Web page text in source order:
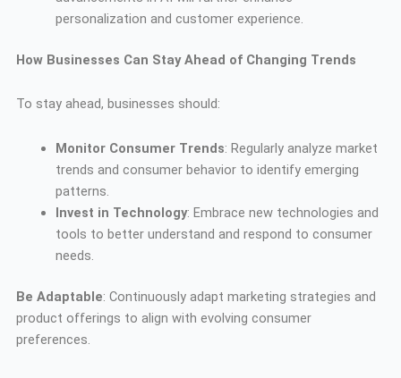
personalization and customer experience.
How Businesses Can Stay Ahead of Changing Trends
To stay ahead, businesses should:
Monitor Consumer Trends: Regularly analyze market
trends and consumer behavior to identify emerging
patterns.
Invest in Technology: Embrace new technologies and
tools to better understand and respond to consumer
needs.
Be Adaptable: Continuously adapt marketing strategies and
product offerings to align with evolving consumer
preferences.